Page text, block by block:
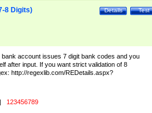
Test
Details
8 Digits)
account issues 7 digit bank codes and you
after input. If you want strict validation of 8
http://regexlib.com/REDetails.aspx?
| 123456789